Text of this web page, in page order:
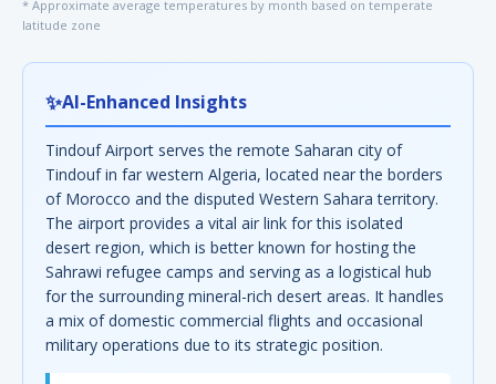
* Approximate average temperatures by month based on temperate
latitude zone
✨AI-Enhanced Insights
Tindouf Airport serves the remote Saharan city of
Tindouf in far western Algeria, located near the borders
of Morocco and the disputed Western Sahara territory.
The airport provides a vital air link for this isolated
desert region, which is better known for hosting the
Sahrawi refugee camps and serving as a logistical hub
for the surrounding mineral-rich desert areas. It handles
a mix of domestic commercial flights and occasional
military operations due to its strategic position.